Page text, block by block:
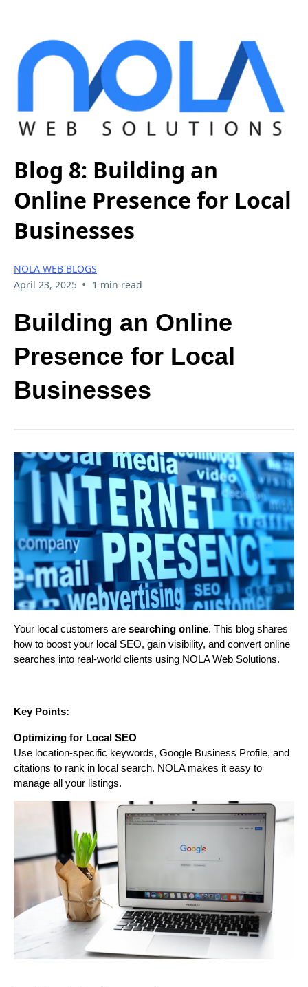
Blog 8: Building an
Online Presence for Local
Businesses
NOLA WEB BLOGS
April 23, 2025 • 1 min read
Building an Online
Presence for Local
Businesses
Your local customers are searching online. This blog shares
how to boost your local SEO, gain visibility, and convert online
searches into real-world clients using NOLA Web Solutions.
Key Points:
Optimizing for Local SEO
Use location-specific keywords, Google Business Profile, and
citations to rank in local search. NOLA makes it easy to
manage all your listings.